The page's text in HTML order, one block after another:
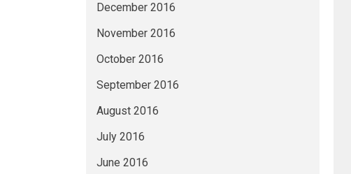
December 2016
November 2016
October 2016
September 2016
August 2016
July 2016
June 2016